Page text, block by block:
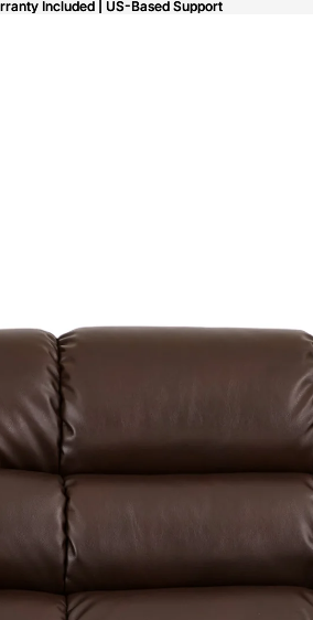
Included | US-Based Support
Included | US-Based Support